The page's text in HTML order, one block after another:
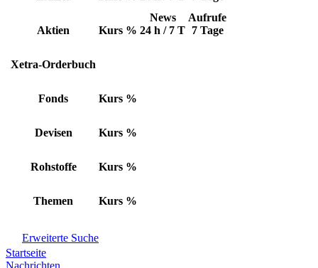
Aktien Kurs %
News
24 h / 7 T
Aufrufe
7 Tage
Xetra-Orderbuch
Fonds Kurs %
Devisen Kurs %
Rohstoffe Kurs %
Themen Kurs %
Erweiterte Suche
Startseite
Nachrichten